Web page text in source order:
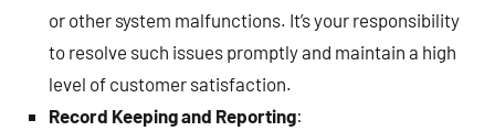
or other system malfunctions. It’s your responsibility
to resolve such issues promptly and maintain a high
level of customer satisfaction.
Record Keeping and Reporting: